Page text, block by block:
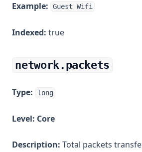
Example: Guest Wifi
Indexed: true
network.packets
Type: long
Level: Core
Description: Total packets